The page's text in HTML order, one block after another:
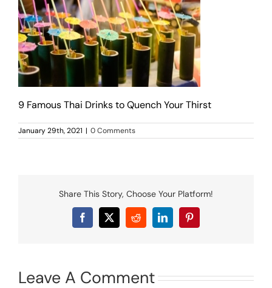
MENU
LUNCH MENU
PHO MENU
CATERING
ORDER ON LINE
BLOG
CONTACT US
9 Famous Thai Drinks to Quench Your Thirst
January 29th, 2021 | 0 Comments
Share This Story, Choose Your Platform!
Facebook
X RedditLinkedInPinterest
Leave A Comment